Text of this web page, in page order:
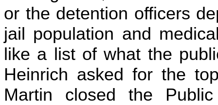
or the detention officers
jail population and
like a list of what the
Heinrich asked for the
Martin closed the